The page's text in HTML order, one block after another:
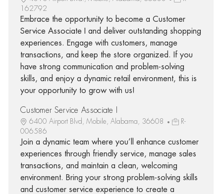
162792
Embrace the opportunity to become a Customer
Service Associate I and deliver outstanding shopping
experiences. Engage with customers, manage
transactions, and keep the store organized. If you
have strong communication and problem-solving
skills, and enjoy a dynamic retail environment, this is
your opportunity to grow with us!
Customer Service Associate I
6400 Airport Blvd, Mobile, Alabama, 36608
R-
006586
Join a dynamic team where you’ll enhance customer
experiences through friendly service, manage sales
transactions, and maintain a clean, welcoming
environment. Bring your strong problem-solving skills
and customer service experience to create a